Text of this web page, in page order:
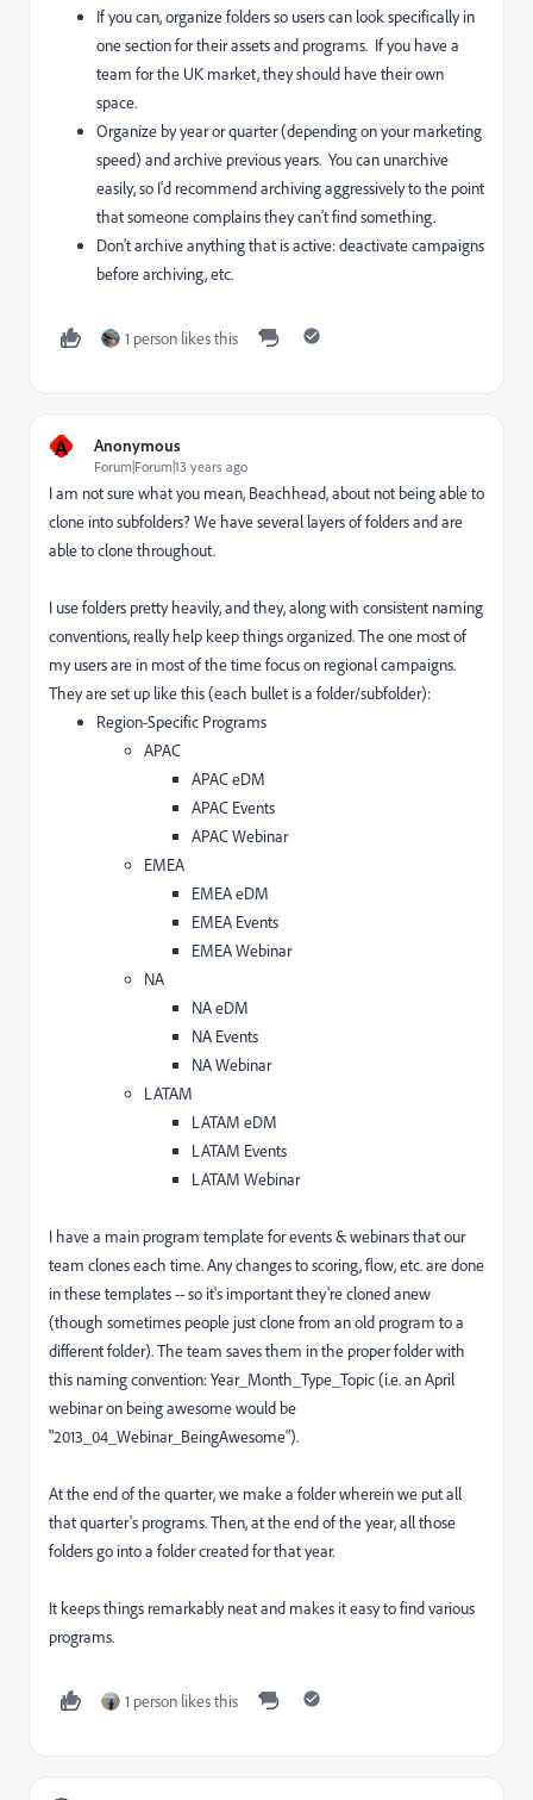
If you can, organize folders so users can look specifically in
one section for their assets and programs. If you have a
team for the UK market, they should have their own
space.
Organize by year or quarter (depending on your marketing
speed) and archive previous years. You can unarchive
easily, so I'd recommend archiving aggressively to the point
that someone complains they can't find something.
Don't archive anything that is active: deactivate campaigns
before archiving, etc.
1 person likes this
A Anonymous
Forum|Forum|13 years ago
I am not sure what you mean, Beachhead, about not being able to
clone into subfolders? We have several layers of folders and are
able to clone throughout.
I use folders pretty heavily, and they, along with consistent naming
conventions, really help keep things organized. The one most of
my users are in most of the time focus on regional campaigns.
They are set up like this (each bullet is a folder/subfolder):
Region-Specific Programs
APAC
APAC eDM
APAC Events
APAC Webinar
EMEA
EMEA eDM
EMEA Events
EMEA Webinar
NA
NA eDM
NA Events
NA Webinar
LATAM
LATAM eDM
LATAM Events
LATAM Webinar
I have a main program template for events & webinars that our
team clones each time. Any changes to scoring, flow, etc. are done
in these templates -- so it's important they're cloned anew
(though sometimes people just clone from an old program to a
different folder). The team saves them in the proper folder with
this naming convention: Year_Month_Type_Topic (i.e. an April
webinar on being awesome would be
"2013_04_Webinar_BeingAwesome").
At the end of the quarter, we make a folder wherein we put all
that quarter's programs. Then, at the end of the year, all those
folders go into a folder created for that year.
It keeps things remarkably neat and makes it easy to find various
programs.
1 person likes this